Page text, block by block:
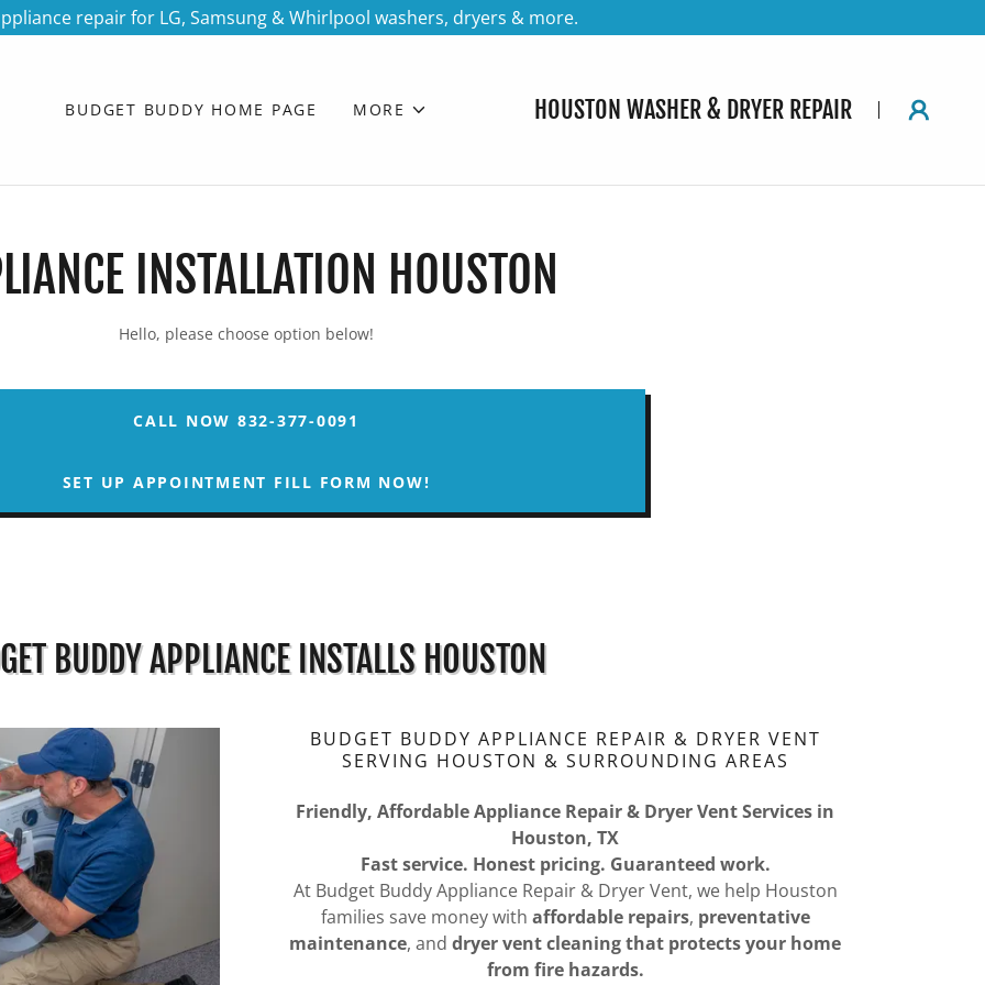
repair for LG, Samsung & Whirlpool washers, dryers & more.
BUDGET BUDDY HOME PAGE MORE HOUSTON WASHER & DRYER REPAIR
INSTALLATION HOUSTON
Hello, please choose option below!
CALL NOW 832-377-0091
SET UP APPOINTMENT FILL FORM NOW!
BUDDY APPLIANCE INSTALLS HOUSTON
BUDGET BUDDY APPLIANCE REPAIR & DRYER VENT
SERVING HOUSTON & SURROUNDING AREAS
Friendly, Affordable Appliance Repair & Dryer Vent Services in
Houston, TX
Fast service. Honest pricing. Guaranteed work.
At Budget Buddy Appliance Repair & Dryer Vent, we help Houston
families save money with affordable repairs, preventative
maintenance, and dryer vent cleaning that protects your home
from fire hazards.